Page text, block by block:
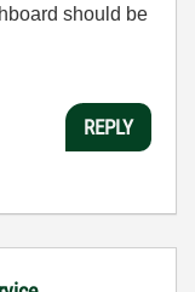
should be
REPLY